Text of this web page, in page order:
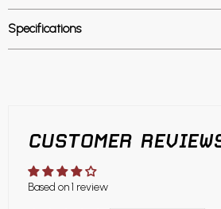
Specifications
CUSTOMER
Based on 1 review